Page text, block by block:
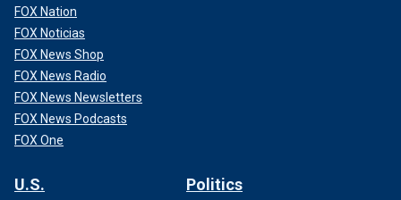
FOX Nation
FOX Noticias
FOX News Shop
FOX News Radio
FOX News Newsletters
FOX News Podcasts
FOX One
U.S. Politics